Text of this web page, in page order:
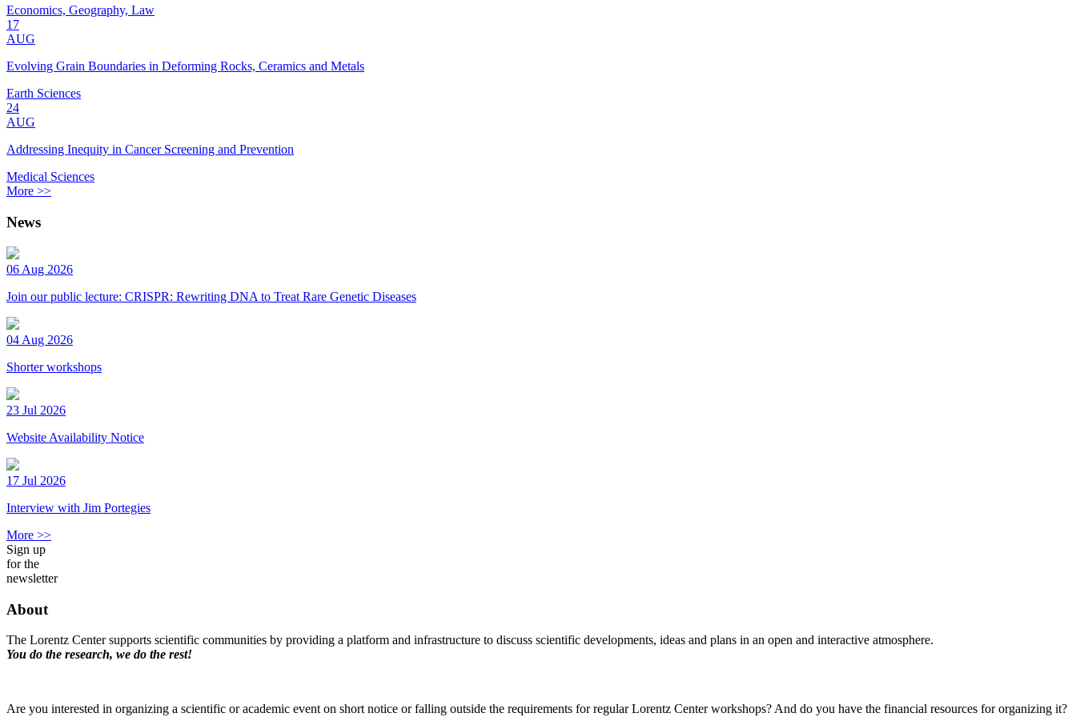
Economics, Geography, Law
17
AUG
Evolving Grain Boundaries in Deforming Rocks, Ceramics and Metals
Earth Sciences
24
AUG
Addressing Inequity in Cancer Screening and Prevention
Medical Sciences
More >>
News
06 Aug 2026
Join our public lecture: CRISPR: Rewriting DNA to Treat Rare Genetic Diseases
04 Aug 2026
Shorter workshops
23 Jul 2026
Website Availability Notice
17 Jul 2026
Interview with Jim Portegies
More >>
Sign up
for the
newsletter
About
The Lorentz Center supports scientific communities by providing a platform and infrastructure to discuss scientific developments, ideas and plans in an open and interactive atmosphere.
You do the research, we do the rest!
Are you interested in organizing a scientific or academic event on short notice or falling outside the requirements for regular Lorentz Center workshops? And do you have the financial resources for organizing it?